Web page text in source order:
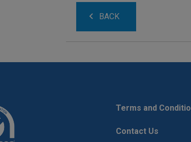
BACK
Terms and
Contact Us